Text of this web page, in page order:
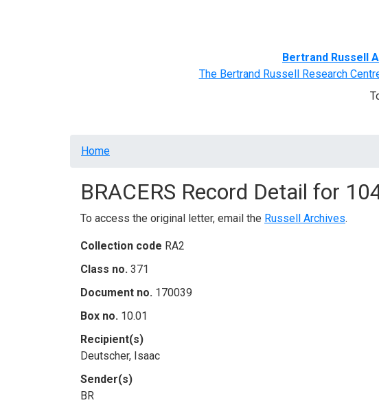
Bertrand Russell
The Bertrand Russell Research
Breadcrumb
Home
BRACERS Record Detail for
To access the original letter, email the Russell Archives.
Collection code RA2
Class no. 371
Document no. 170039
Box no. 10.01
Recipient(s)
Deutscher, Isaac
Sender(s)
BR